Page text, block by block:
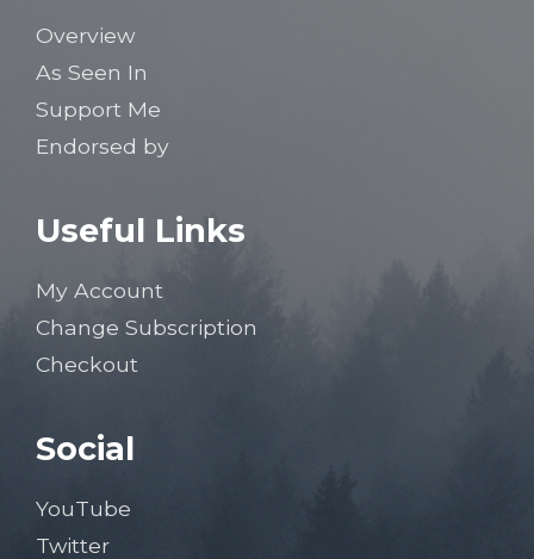
Overview
As Seen In
Support Me
Endorsed by
Useful Links
My Account
Change Subscription
Checkout
Social
YouTube
Twitter